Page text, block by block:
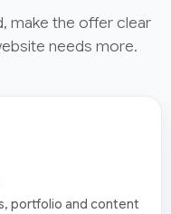
make the offer clear
needs more.
portfolio and content